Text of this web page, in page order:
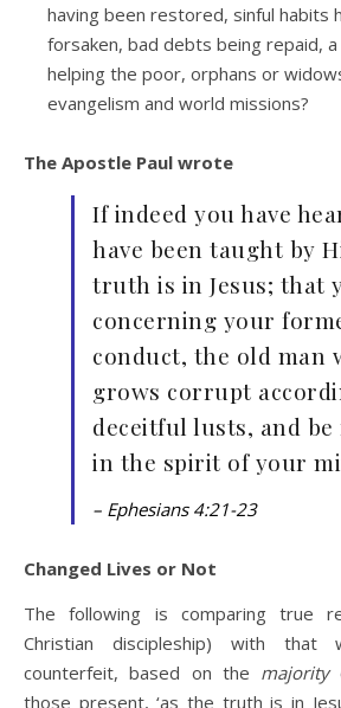
having been restored, sinful habits
forsaken, bad debts being repaid,
helping the poor, orphans or
evangelism and world missions?
The Apostle Paul wrote
If indeed you have
have been taught by
truth is in Jesus; that
concerning your
conduct, the old man
grows corrupt
deceitful lusts, and be
in the spirit of your
– Ephesians 4:21-23
Changed Lives or Not
The following is comparing true
Christian discipleship) with
counterfeit, based on the majority
those present, ‘as the truth is in